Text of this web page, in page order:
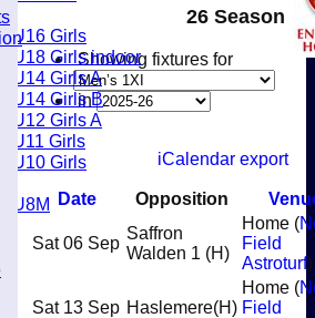
U16 Girls
U18 Girls indoor
U14 Girls A
U14 Girls B
U12 Girls A
U11 Girls
U10 Girls
U8M
26 Season
Showing fixtures for
in
iCalendar export
Date Opposition
Sat 06 Sep
Saffron
Walden 1 (H)
Home (
Field
Astroturf)
Sat 13 Sep Haslemere(H)
Home (
Field